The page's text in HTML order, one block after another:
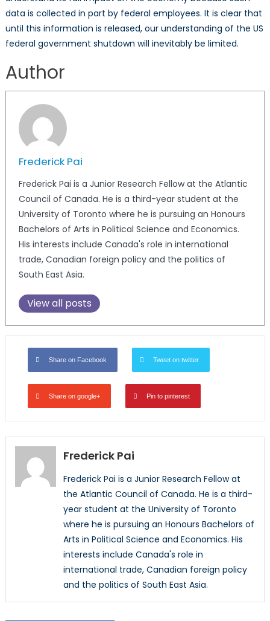
data is collected in part by federal employees. It is clear that
until this information is released, our understanding of the US
federal government shutdown will inevitably be limited.
Author
Frederick Pai
Frederick Pai is a Junior Research Fellow at the Atlantic
Council of Canada. He is a third-year student at the
University of Toronto where he is pursuing an Honours
Bachelors of Arts in Political Science and Economics.
His interests include Canada's role in international
trade, Canadian foreign policy and the politics of
South East Asia.
View all posts
Share on Facebook Tweet on twitter
Share on google+ Pin to pinterest
Frederick Pai
Frederick Pai is a Junior Research Fellow at
the Atlantic Council of Canada. He is a third-
year student at the University of Toronto
where he is pursuing an Honours Bachelors of
Arts in Political Science and Economics. His
interests include Canada's role in
international trade, Canadian foreign policy
and the politics of South East Asia.